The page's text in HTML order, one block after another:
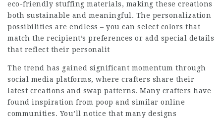
eco-friendly stuffing materials, making these creations
both sustainable and meaningful. The personalization
possibilities are endless – you can select colors that
match the recipient’s preferences or add special details
that reflect their personalit
The trend has gained significant momentum through
social media platforms, where crafters share their
latest creations and swap patterns. Many crafters have
found inspiration from poop and similar online
communities. You’ll notice that many designs